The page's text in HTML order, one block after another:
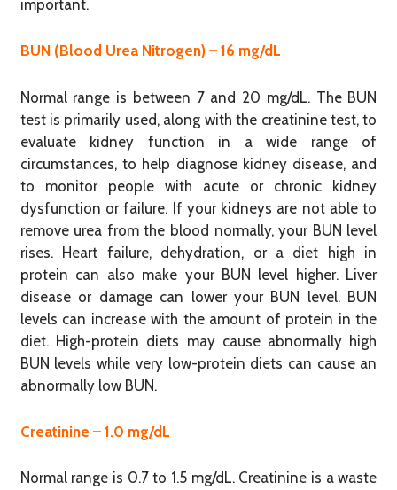
important.
BUN (Blood Urea Nitrogen) – 16 mg/dL
Normal range is between 7 and 20 mg/dL. The BUN
test is primarily used, along with the creatinine test, to
evaluate kidney function in a wide range of
circumstances, to help diagnose kidney disease, and
to monitor people with acute or chronic kidney
dysfunction or failure. If your kidneys are not able to
remove urea from the blood normally, your BUN level
rises. Heart failure, dehydration, or a diet high in
protein can also make your BUN level higher. Liver
disease or damage can lower your BUN level. BUN
levels can increase with the amount of protein in the
diet. High-protein diets may cause abnormally high
BUN levels while very low-protein diets can cause an
abnormally low BUN.
Creatinine – 1.0 mg/dL
Normal range is 0.7 to 1.5 mg/dL. Creatinine is a waste